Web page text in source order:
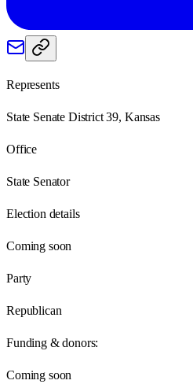
Represents
State Senate District 39, Kansas
Office
State Senator
Election details
Coming soon
Party
Republican
Funding & donors:
Coming soon